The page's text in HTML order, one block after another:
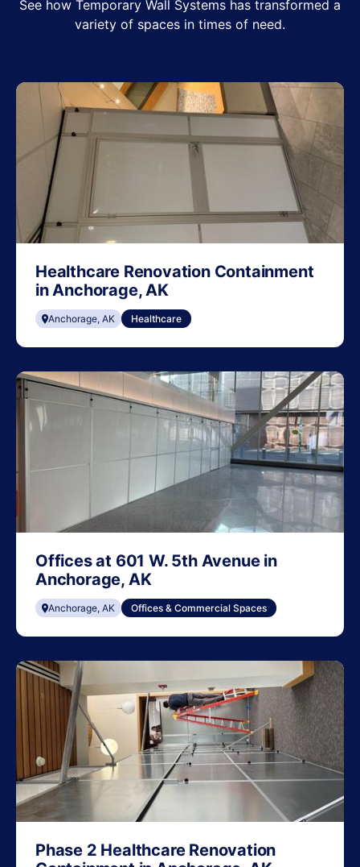
See how Temporary Wall Systems has transformed a
variety of spaces in times of need.
Healthcare Renovation Containment
in Anchorage, AK
Anchorage, AK Healthcare
Offices at 601 W. 5th Avenue in
Anchorage, AK
Anchorage, AK Offices & Commercial Spaces
Phase 2 Healthcare Renovation